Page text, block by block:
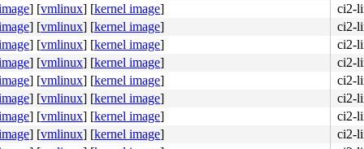
] [vmlinux] [kernel image]
ci2-
] [vmlinux] [kernel image]
ci2-
] [vmlinux] [kernel image]
ci2-
] [vmlinux] [kernel image]
ci2-
] [vmlinux] [kernel image]
ci2-
] [vmlinux] [kernel image]
ci2-
] [vmlinux] [kernel image]
ci2-
] [vmlinux] [kernel image]
ci2-